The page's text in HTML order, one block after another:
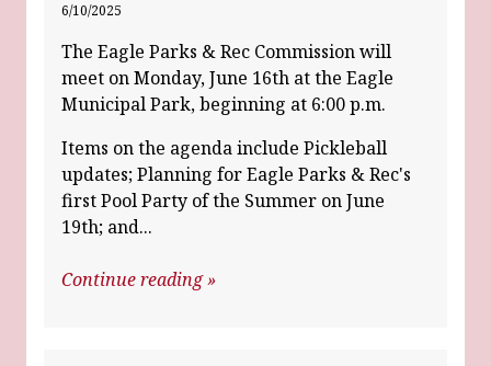
6/10/2025
The Eagle Parks & Rec Commission will
meet on Monday, June 16th at the Eagle
Municipal Park, beginning at 6:00 p.m.
Items on the agenda include Pickleball
updates; Planning for Eagle Parks & Rec's
first Pool Party of the Summer on June
19th; and...
Continue reading »